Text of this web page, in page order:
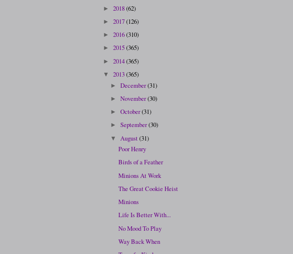
► 2018(62)
► 2017(126)
► 2016(310)
► 2015(365)
► 2014(365)
▼ 2013(365)
►December(31)
►November(30)
►October(31)
►September(30)
▼ August(31)
Poor Henry
Birds of a Feather
Minions At Work
The Great Cookie Heist
Minions
Life Is Better With...
No Mood To Play
Way Back When